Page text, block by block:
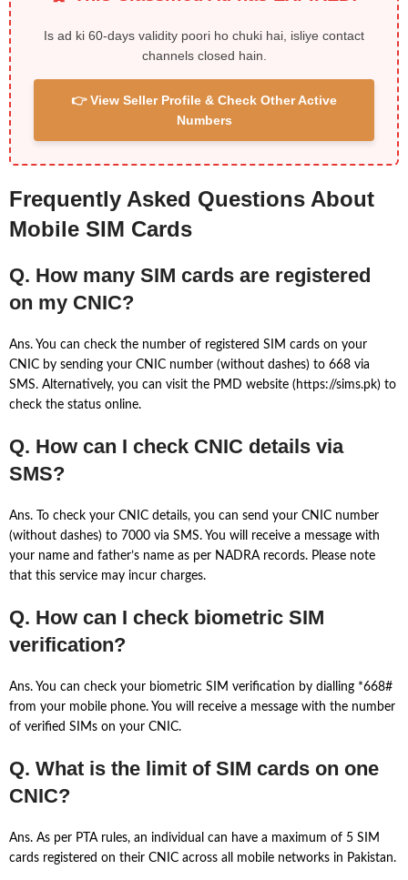
Is ad ki 60-days validity poori ho chuki hai, isliye contact
channels closed hain.
👉 View Seller Profile & Check Other Active
Numbers
Frequently Asked Questions About
Mobile SIM Cards
Q. How many SIM cards are registered
on my CNIC?
Ans. You can check the number of registered SIM cards on your
CNIC by sending your CNIC number (without dashes) to 668 via
SMS. Alternatively, you can visit the PMD website (https://sims.pk) to
check the status online.
Q. How can I check CNIC details via
SMS?
Ans. To check your CNIC details, you can send your CNIC number
(without dashes) to 7000 via SMS. You will receive a message with
your name and father’s name as per NADRA records. Please note
that this service may incur charges.
Q. How can I check biometric SIM
verification?
Ans. You can check your biometric SIM verification by dialling *668#
from your mobile phone. You will receive a message with the number
of verified SIMs on your CNIC.
Q. What is the limit of SIM cards on one
CNIC?
Ans. As per PTA rules, an individual can have a maximum of 5 SIM
cards registered on their CNIC across all mobile networks in Pakistan.